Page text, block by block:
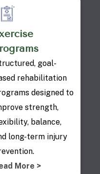
goal-
rehabilitation
designed to
strength,
balance,
long-term injury
More >